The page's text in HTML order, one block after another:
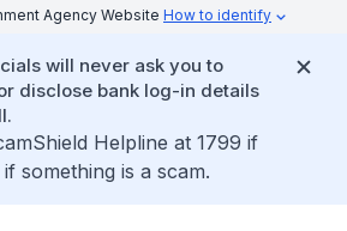
Agency Website How to identify
will never ask you to
disclose bank log-in details
Helpline at 1799 if
something is a scam.